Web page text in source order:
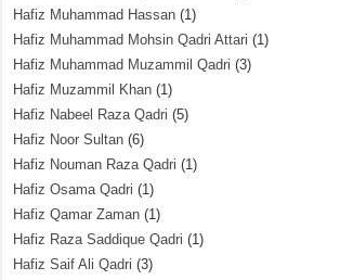
Hafiz Muhammad Hassan (1)
Hafiz Muhammad Mohsin Qadri Attari (1)
Hafiz Muhammad Muzammil Qadri (3)
Hafiz Muzammil Khan (1)
Hafiz Nabeel Raza Qadri (5)
Hafiz Noor Sultan (6)
Hafiz Nouman Raza Qadri (1)
Hafiz Osama Qadri (1)
Hafiz Qamar Zaman (1)
Hafiz Raza Saddique Qadri (1)
Hafiz Saif Ali Qadri (3)